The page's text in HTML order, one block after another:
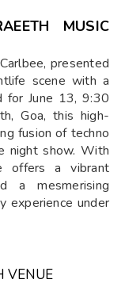
MUSIC
presented
scene with a
for June 13, 9:30
Goa, this high-
fusion of techno
night show. With
offers a vibrant
a mesmerising
experience under
VENUE